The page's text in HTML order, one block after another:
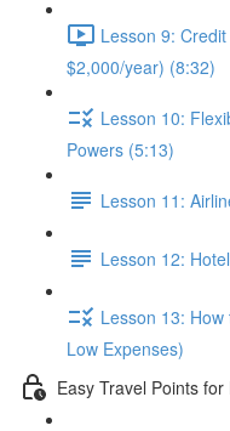
Lesson 9:
$2,000/year) (8:32)
Lesson 10:
Powers (5:13)
Lesson 11:
Lesson 12:
Lesson 13:
Low Expenses)
Easy Travel Points